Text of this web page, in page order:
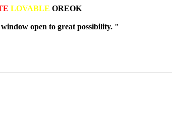
LOVABLE OREOK
open to great possibility. "